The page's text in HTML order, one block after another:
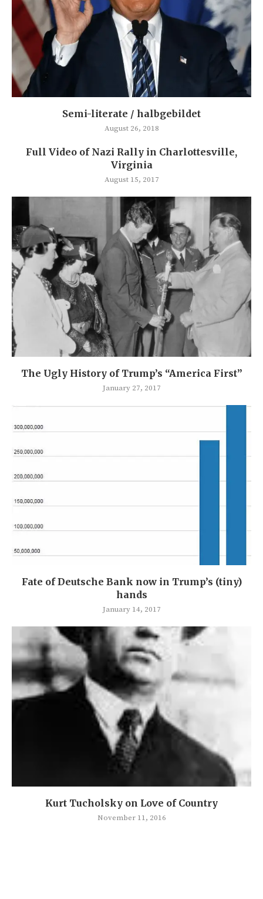
Semi-literate / halbgebildet
August 26, 2018
Full Video of Nazi Rally in Charlottesville,
Virginia
August 15, 2017
The Ugly History of Trump’s “America First”
January 27, 2017
Fate of Deutsche Bank now in Trump’s (tiny)
hands
January 14, 2017
Kurt Tucholsky on Love of Country
November 11, 2016